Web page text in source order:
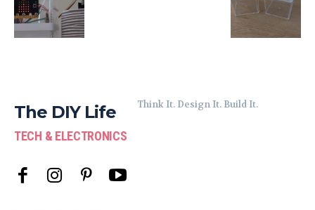
The DIY Life
TECH & ELECTRONICS
Think It. Design It. Build It.